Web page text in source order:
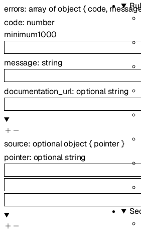
errors: array ofobject{code,
code: number
minimum1000
message: string
documentation_url: optionalstring
source: optionalobject{ pointer }
pointer: optionalstring